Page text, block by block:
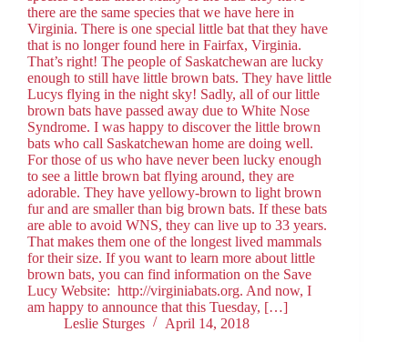
there are the same species that we have here in
Virginia. There is one special little bat that they have
that is no longer found here in Fairfax, Virginia.
That’s right! The people of Saskatchewan are lucky
enough to still have little brown bats. They have little
Lucys flying in the night sky! Sadly, all of our little
brown bats have passed away due to White Nose
Syndrome. I was happy to discover the little brown
bats who call Saskatchewan home are doing well.
For those of us who have never been lucky enough
to see a little brown bat flying around, they are
adorable. They have yellowy-brown to light brown
fur and are smaller than big brown bats. If these bats
are able to avoid WNS, they can live up to 33 years.
That makes them one of the longest lived mammals
for their size. If you want to learn more about little
brown bats, you can find information on the Save
Lucy Website: http://virginiabats.org. And now, I
am happy to announce that this Tuesday, […]
Leslie Sturges
April 14, 2018